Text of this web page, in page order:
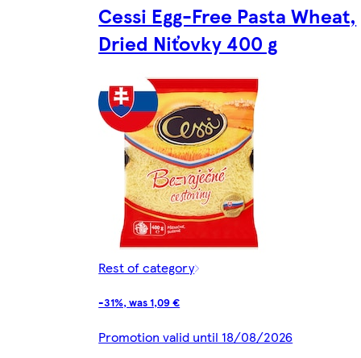
Cessi Egg-Free Pasta Wheat,
Dried Niťovky 400 g
Rest of category
-31%, was 1,09 €
Promotion valid until 18/08/2026